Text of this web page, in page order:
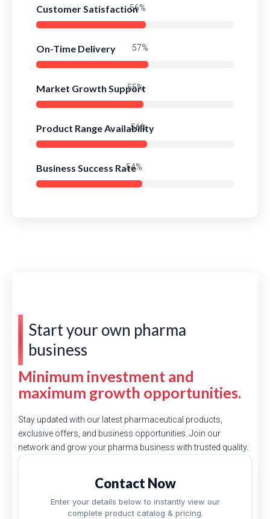
Customer Satisfaction
On-Time Delivery
Market Growth Support
Product Range Availability
Business Success Rate
Start your own pharma
business
Minimum investment and
maximum growth opportunities.
Stay updated with our latest pharmaceutical products,
exclusive offers, and business opportunities. Join our
network and grow your pharma business with trusted quality.
Contact Now
Enter your details below to instantly view our
complete product catalog & pricing.